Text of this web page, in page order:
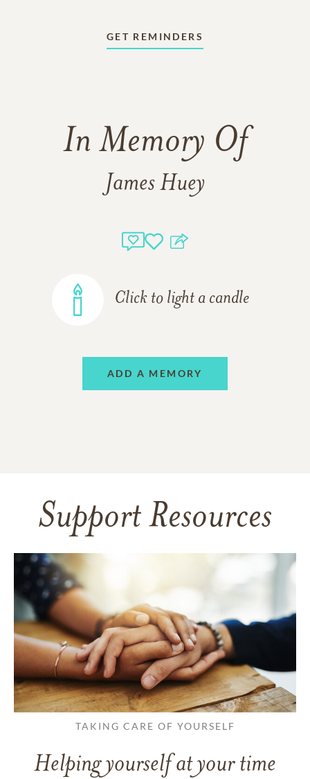
GET REMINDERS
In Memory Of
James Huey
Click to light a candle
ADD A MEMORY
Support Resources
TAKING CARE OF YOURSELF
Helping yourself at your time